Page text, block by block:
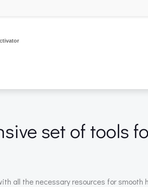
set of tools
all the necessary resources for smooth